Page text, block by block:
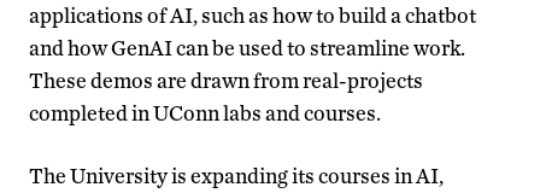
applications of AI, such as how to build a chatbot
and how GenAI can be used to streamline work.
These demos are drawn from real-projects
completed in UConn labs and courses.
The University is expanding its courses in AI,